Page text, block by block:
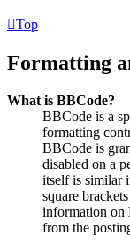
Top
Formatting
What is BBCode?
BBCode is a
formatting
BBCode is
disabled on a
itself is similar
square
information on
from the